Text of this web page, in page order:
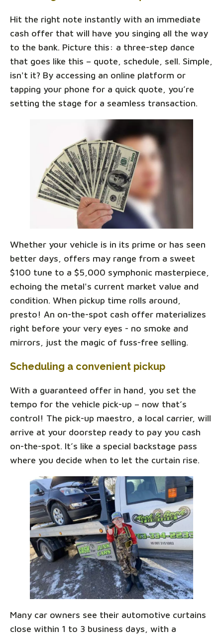
Hit the right note instantly with an immediate
cash offer that will have you singing all the way
to the bank. Picture this: a three-step dance
that goes like this – quote, schedule, sell. Simple,
isn't it? By accessing an online platform or
tapping your phone for a quick quote, you’re
setting the stage for a seamless transaction.
Whether your vehicle is in its prime or has seen
better days, offers may range from a sweet
$100 tune to a $5,000 symphonic masterpiece,
echoing the metal's current market value and
condition. When pickup time rolls around,
presto! An on-the-spot cash offer materializes
right before your very eyes - no smoke and
mirrors, just the magic of fuss-free selling.
Scheduling a convenient pickup
With a guaranteed offer in hand, you set the
tempo for the vehicle pick-up – now that’s
control! The pick-up maestro, a local carrier, will
arrive at your doorstep ready to pay you cash
on-the-spot. It’s like a special backstage pass
where you decide when to let the curtain rise.
Many car owners see their automotive curtains
close within 1 to 3 business days, with a